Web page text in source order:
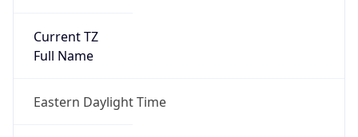
Current TZ
Full Name
Eastern Daylight Time